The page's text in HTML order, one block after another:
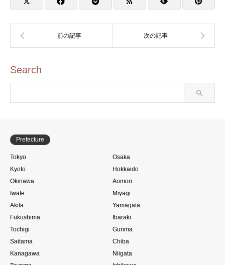
Search
Prefecture
Tokyo
Osaka
Kyoto
Hokkaido
Okinawa
Aomori
Iwate
Miyagi
Akita
Yamagata
Fukushima
Ibaraki
Tochigi
Gunma
Saitama
Chiba
Kanagawa
Niigata